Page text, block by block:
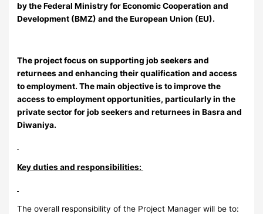
by the Federal Ministry for Economic Cooperation and
Development (BMZ) and the European Union (EU).
The project focus on supporting job seekers and
returnees and enhancing their qualification and access
to employment. The main objective is to improve the
access to employment opportunities, particularly in the
private sector for job seekers and returnees in Basra and
Diwaniya.
Key duties and responsibilities:
The overall responsibility of the Project Manager will be to: